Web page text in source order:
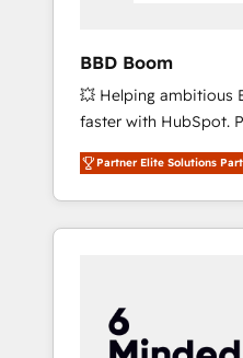
BBD Boom
💥 Helping ambitious
faster with HubSpot.
focused. 💥 BBD Boom is the HubSpot
partner that can help
We work with your
HubSpot challenges
HubSpot for the first
optimising your
Partner Elite Solutions